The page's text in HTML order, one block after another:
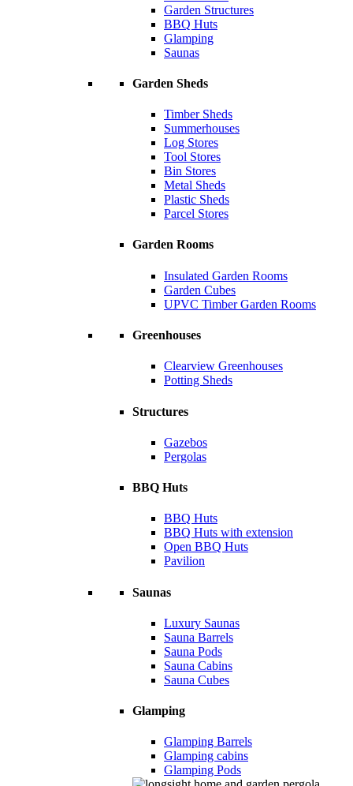
Garden Structures
BBQ Huts
Glamping
Saunas
Garden Sheds
Timber Sheds
Summerhouses
Log Stores
Tool Stores
Bin Stores
Metal Sheds
Plastic Sheds
Parcel Stores
Garden Rooms
Insulated Garden Rooms
Garden Cubes
UPVC Timber Garden Rooms
Greenhouses
Clearview Greenhouses
Potting Sheds
Structures
Gazebos
Pergolas
BBQ Huts
BBQ Huts
BBQ Huts with extension
Open BBQ Huts
Pavilion
Saunas
Luxury Saunas
Sauna Barrels
Sauna Pods
Sauna Cabins
Sauna Cubes
Glamping
Glamping Barrels
Glamping cabins
Glamping Pods